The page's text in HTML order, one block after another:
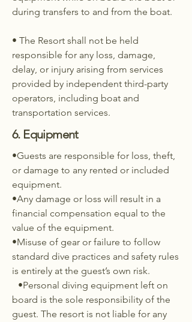
during transfers to and from the boat.
• The Resort shall not be held
responsible for any loss, damage,
delay, or injury arising from services
provided by independent third-party
operators, including boat and
transportation services.
6. Equipment
•Guests are responsible for loss, theft,
or damage to any rented or included
equipment.
•Any damage or loss will result in a
financial compensation equal to the
value of the equipment.
•Misuse of gear or failure to follow
standard dive practices and safety rules
is entirely at the guest’s own risk.
•Personal diving equipment left on
board is the sole responsibility of the
guest. The resort is not liable for any